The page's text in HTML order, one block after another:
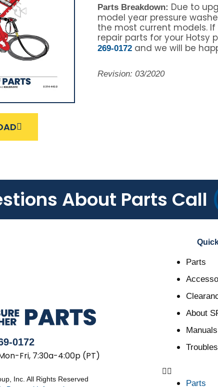
Parts Breakdown: Due to
model year pressure
the most current models.
repair parts for your Hotsy
269-0172and we will be
Revision: 03/2020
About Parts Call
0172
Fri, 7:30a-4:00p (PT)
Inc. All Rights Reserved
Parts
About
Manuals
Parts